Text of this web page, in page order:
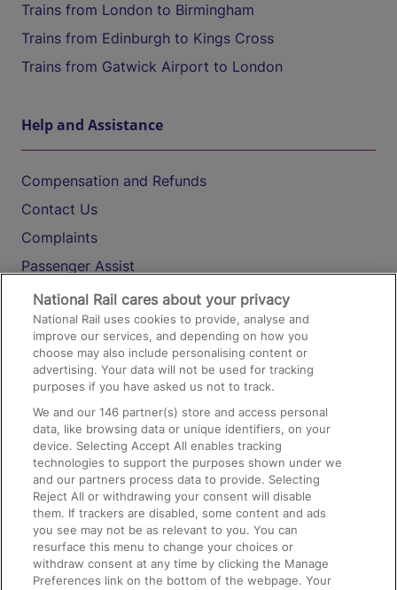
Trains from London to Birmingham
Trains from Edinburgh to Kings Cross
Trains from Gatwick Airport to London
Help and Assistance
Compensation and Refunds
Contact Us
Complaints
Passenger Assist
Media
Text 61016
On the Train
Accessible Train Travel and Facilities
Train Travel with Bicycles
Train Travel with Pets
Train Travel with Children
Food and Drink
National Rail cares about your privacy
National Rail uses cookies to provide, analyse and
improve our services, and depending on how you
choose may also include personalising content or
advertising. Your data will not be used for tracking
purposes if you have asked us not to track.
We and our146 partner(s) store and access personal
data, like browsing data or unique identifiers, on your
device. Selecting Accept All enables tracking
technologies to support the purposes shown under we
and our partners process data to provide. Selecting
Reject All or withdrawing your consent will disable
them. If trackers are disabled, some content and ads
you see may not be as relevant to you. You can
resurface this menu to change your choices or
withdraw consent at any time by clicking the Manage
Preferences link on the bottom of the webpage. Your